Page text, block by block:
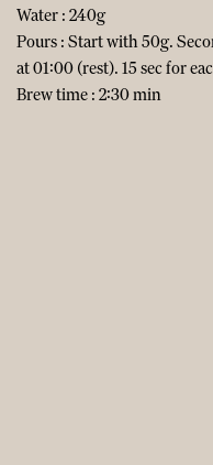
Water : 240g
Pours : Start with 50g.
at 01:00 (rest). 15 sec for
Brew time : 2:30 min​